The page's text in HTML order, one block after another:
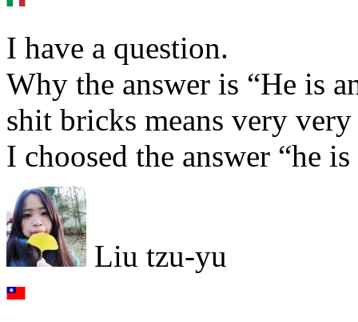
I have a question.
Why the answer is “He is
shit bricks means very very
I choosed the answer “he
Liu tzu-yu